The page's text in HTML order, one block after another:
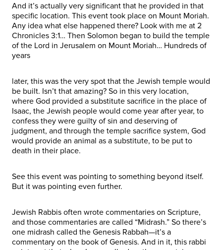
And it’s actually very significant that he provided in that
specific location. This event took place on Mount Moriah.
Any idea what else happened there? Look with me at 2
Chronicles 3:1… Then Solomon began to build the temple
of the Lord in Jerusalem on Mount Moriah… Hundreds of
years
later, this was the very spot that the Jewish temple would
be built. Isn’t that amazing? So in this very location,
where God provided a substitute sacrifice in the place of
Isaac, the Jewish people would come year after year, to
confess they were guilty of sin and deserving of
judgment, and through the temple sacrifice system, God
would provide an animal as a substitute, to be put to
death in their place.
See this event was pointing to something beyond itself.
But it was pointing even further.
Jewish Rabbis often wrote commentaries on Scripture,
and those commentaries are called “Midrash.” So there’s
one midrash called the Genesis Rabbah—it’s a
commentary on the book of Genesis. And in it, this rabbi